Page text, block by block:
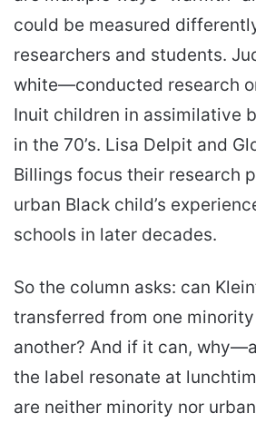
could be measured
researchers and students.
white—conducted research
Inuit children in assimilative
in the 70’s. Lisa Delpit and
Billings focus their research
urban Black child’s
schools in later decades.
So the column asks: can
transferred from one
another? And if it can,
the label resonate at
are neither minority nor